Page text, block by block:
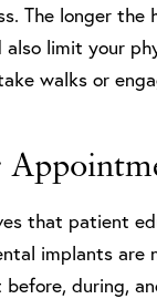
The longer
also limit your
walks or
that patient
implants
during,